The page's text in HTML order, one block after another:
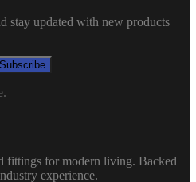
stay updated with new products
Subscribe
fittings for modern living. Backed
experience.